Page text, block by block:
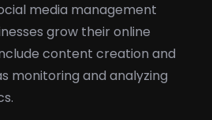
media management
grow their online
content creation and
monitoring and analyzing